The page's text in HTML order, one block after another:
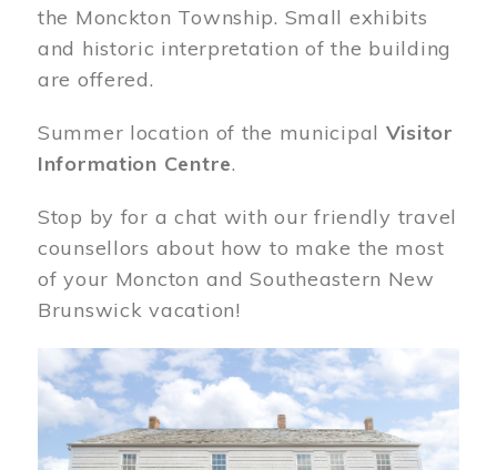
the Monckton Township. Small exhibits
and historic interpretation of the building
are offered.
Summer location of the municipal Visitor
Information Centre.
Stop by for a chat with our friendly travel
counsellors about how to make the most
of your Moncton and Southeastern New
Brunswick vacation!
Image